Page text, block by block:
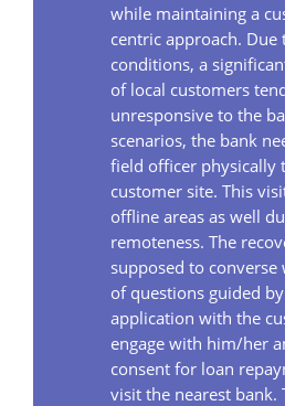
while maintaining a
centric approach. Due
conditions, a
of local customers
unresponsive to the
scenarios, the bank
field officer physically
customer site. This
offline areas as well
remoteness. The
supposed to converse
of questions guided
application with the
engage with him/her
consent for loan
visit the nearest bank.